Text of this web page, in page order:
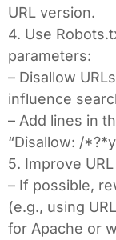
URL version.
4. Use
parameters:
– Disallow
influence
– Add lines in
“Disallow: /
5. Improve
– If possible,
(e.g., using
for Apache or